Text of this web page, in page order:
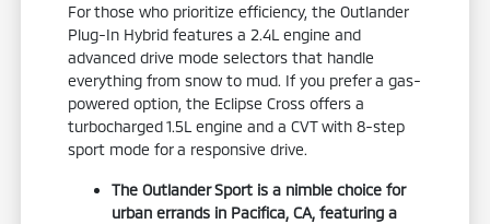
For those who prioritize efficiency, the Outlander
Plug-In Hybrid features a 2.4L engine and
advanced drive mode selectors that handle
everything from snow to mud. If you prefer a gas-
powered option, the Eclipse Cross offers a
turbocharged 1.5L engine and a CVT with 8-step
sport mode for a responsive drive.
The Outlander Sport is a nimble choice for
urban errands in Pacifica, CA, featuring a